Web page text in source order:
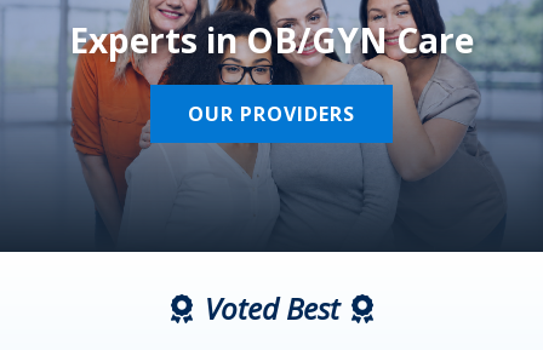
Experts in OB/GYN Care
OUR PROVIDERS
Voted Best